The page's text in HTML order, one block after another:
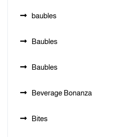
baubles
Baubles
Baubles
Beverage Bonanza
Bites